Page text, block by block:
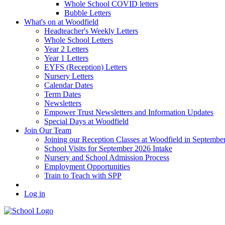
Whole School COVID letters
Bubble Letters
What's on at Woodfield
Headteacher's Weekly Letters
Whole School Letters
Year 2 Letters
Year 1 Letters
EYFS (Reception) Letters
Nursery Letters
Calendar Dates
Term Dates
Newsletters
Empower Trust Newsletters and Information Updates
Special Days at Woodfield
Join Our Team
Joining our Reception Classes at Woodfield in
School Visits for September 2026 Intake
Nursery and School Admission Process
Employment Opportunities
Train to Teach with SPP
Log in